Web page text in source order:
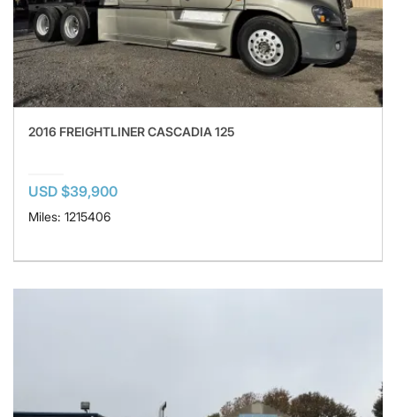
2016 FREIGHTLINER CASCADIA 125
USD $39,900
Miles: 1215406